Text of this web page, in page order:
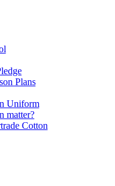
Plans
Uniform
matter?
Cotton